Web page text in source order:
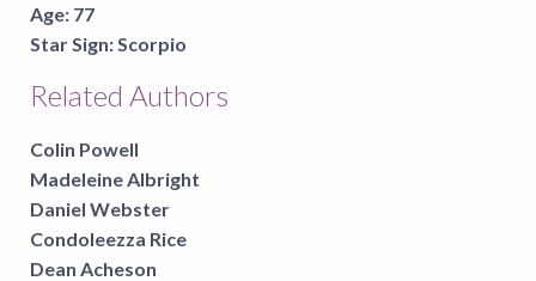
Age: 77
Star Sign: Scorpio
Related Authors
Colin Powell
Madeleine Albright
Daniel Webster
Condoleezza Rice
Dean Acheson